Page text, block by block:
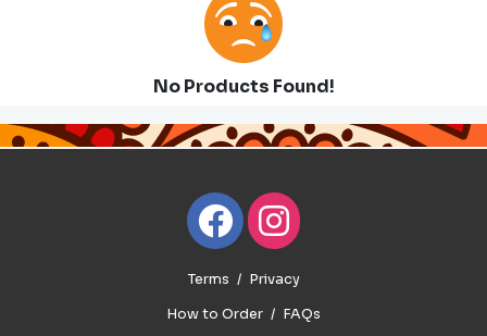
No Products Found!
Terms
Privacy
How to Order
FAQs